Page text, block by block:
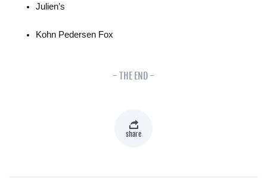
Julien’s
Kohn Pedersen Fox
- THE END -
share